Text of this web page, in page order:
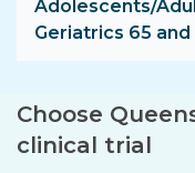
Adolescents/
Geriatrics 65
Choose
clinical trial